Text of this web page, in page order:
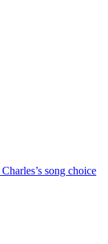
song choice